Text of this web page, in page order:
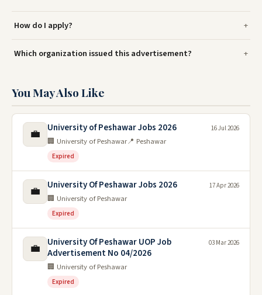
How do I apply?
Which organization issued this advertisement?
You May Also Like
💼 University of Peshawar Jobs 2026
🏢 University of Peshawar📍 Peshawar
Expired
16 Jul 2026
💼 University Of Peshawar Jobs 2026
🏢 University of Peshawar
Expired
17 Apr 2026
💼
University Of Peshawar UOP Job
Advertisement No 04/2026
🏢 University of Peshawar
Expired
03 Mar 2026